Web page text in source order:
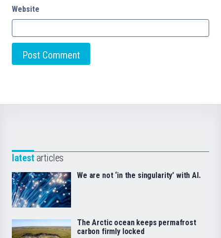
Website
latest articles
We are not ‘in the singularity’ with AI.
The Arctic ocean keeps permafrost
carbon firmly locked